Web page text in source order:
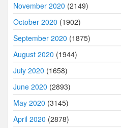
November 2020 (2149)
October 2020 (1902)
September 2020 (1875)
August 2020 (1944)
July 2020 (1658)
June 2020 (2893)
May 2020 (3145)
April 2020 (2878)